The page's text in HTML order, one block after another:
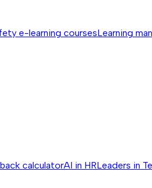
e-learning coursesLearning
calculatorAI in HRLeaders in